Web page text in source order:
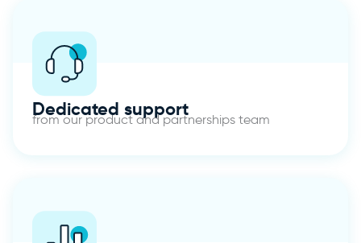
Dedicated support
from our product and partnerships team